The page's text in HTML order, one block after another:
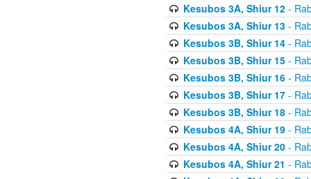
Kesubos 3A, Shiur 12-
Kesubos 3A, Shiur 13-
Kesubos 3B, Shiur 14-
Kesubos 3B, Shiur 15-
Kesubos 3B, Shiur 16-
Kesubos 3B, Shiur 17-
Kesubos 3B, Shiur 18-
Kesubos 4A, Shiur 19-
Kesubos 4A, Shiur 20-
Kesubos 4A, Shiur 21 -